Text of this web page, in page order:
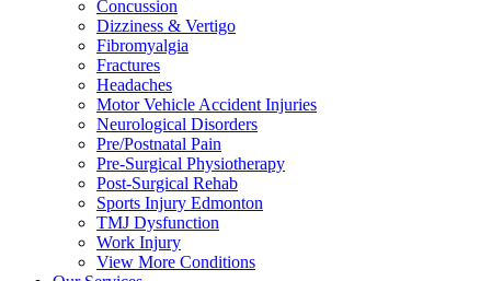
Concussion
Dizziness & Vertigo
Fibromyalgia
Fractures
Headaches
Motor Vehicle Accident Injuries
Neurological Disorders
Pre/Postnatal Pain
Pre-Surgical Physiotherapy
Post-Surgical Rehab
Sports Injury Edmonton
TMJ Dysfunction
Work Injury
View More Conditions